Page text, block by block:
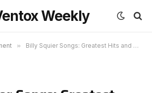
Weekly
» Billy Squier Songs: Greatest Hits and Timeless Rock Classics